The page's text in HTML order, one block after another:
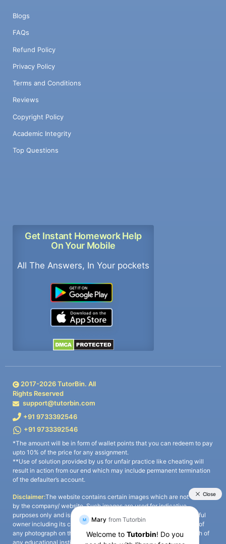
Blogs
FAQs
Refund Policy
Privacy Policy
Terms and Conditions
Reviews
Copyright Policy
Academic Integrity
Top Questions
Get Instant Homework Help
On Your Mobile
All The Answers, In Your pockets
2017-2026TutorBin. All
Rights Reserved
support@tutorbin.com
+91 9733392546
+91 9733392546
*The amount will be in form of wallet points that you can redeem to pay
upto 10% of the price for any assignment.
**Use of solution provided by us for unfair practice like cheating will
result in action from our end which may include permanent termination
of the defaulter’s account.
Disclaimer:The website contains certain images which are not owned
by the company/ website. Such images are used for indicative
purposes only and is a third-party content. All credits go to its rightful
owner including its copyright owner. It is also clarified that the use of
any photograph on the website including the use of any photograph of
any educational institute/ university is not intended to suggest any